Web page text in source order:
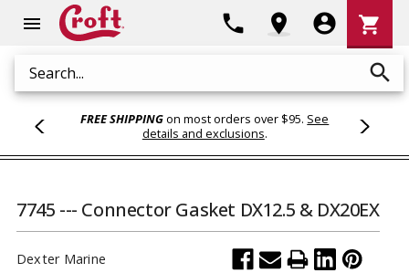
menu
Search search
phone location_on account_circle
Cart
shopping_cart
FREE SHIPPINGon most orders over $95. See
details and exclusions.
7745 --- Connector Gasket DX12.5 & DX20EX
Dexter Marine